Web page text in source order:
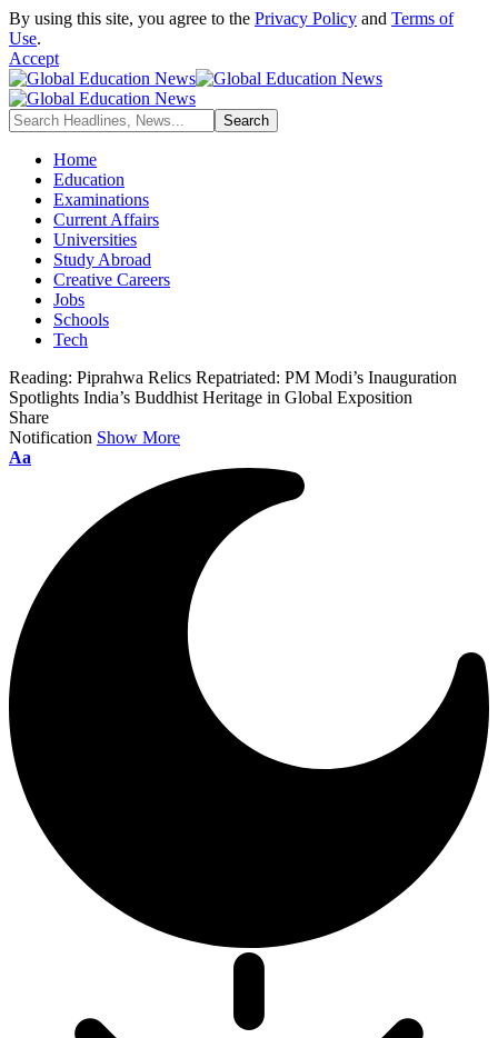
By using this site, you agree to the Privacy Policy and Terms of
Use.
Accept
Home
Education
Examinations
Current Affairs
Universities
Study Abroad
Creative Careers
Jobs
Schools
Tech
Reading: Piprahwa Relics Repatriated: PM Modi’s Inauguration
Spotlights India’s Buddhist Heritage in Global Exposition
Share
Notification Show More
Font
Aa